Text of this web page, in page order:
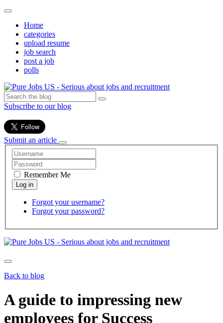
Home
categories
upload resume
job search
post a job
polls
Subscribe to our blog
Submit an article
Remember Me
Forgot your username?
Forgot your password?
Back to blog
A guide to impressing new
employees for Success